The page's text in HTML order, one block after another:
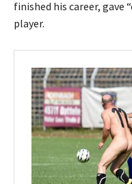
finished his career,
player.